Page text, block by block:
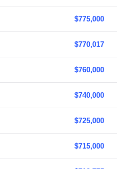
$775,000
$770,017
$760,000
$740,000
$725,000
$715,000